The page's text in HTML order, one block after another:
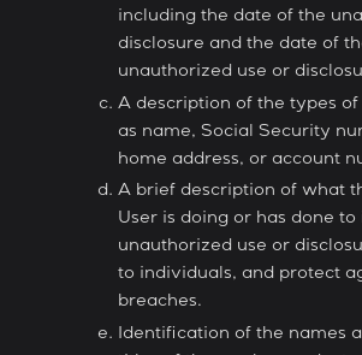
including the date of the
disclosure and the date of
unauthorized use or
A description of the types of
as name, Social Security
home address, or account
A brief description of what
User is doing or has done
unauthorized use or
to individuals, and protect
breaches.
Identification of the names